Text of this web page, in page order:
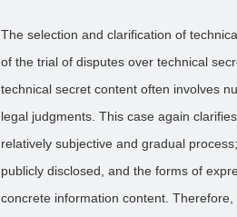
The selection and clarification of
of the trial of disputes over technical
technical secret content often involves
legal judgments. This case again
relatively subjective and gradual
publicly disclosed, and the forms of
concrete information content.